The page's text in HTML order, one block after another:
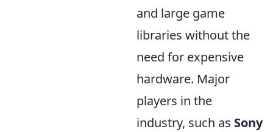
and large game
libraries without the
need for expensive
hardware. Major
players in the
industry, such as Sony